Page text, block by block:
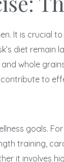
It is crucial
diet remain
whole
to
goals. For
training,
it involves